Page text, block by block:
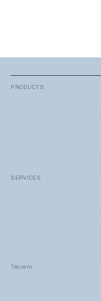
PRODUCTS
SERVICES
Teciem